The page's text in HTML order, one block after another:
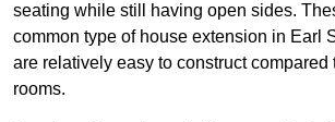
seating while still having open sides.
common type of house extension in Earl
are relatively easy to construct compared
rooms.